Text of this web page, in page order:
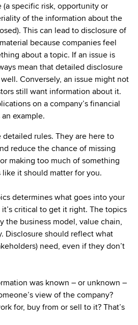
(a specific risk, opportunity or
of the information about the
This can lead to disclosure of
because companies feel
about a topic. If an issue is
mean that detailed disclosure
Conversely, an issue might not
still want information about it.
on a company’s financial
example.
detailed rules. They are here to
reduce the chance of missing
making too much of something
like it should matter for you.
determines what goes into your
critical to get it right. The topics
the business model, value chain,
Disclosure should reflect what
need, even if they don’t
was known – or unknown –
view of the company?
for, buy from or sell to it? That’s